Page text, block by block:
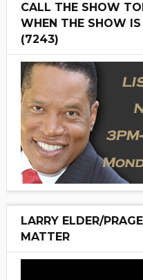
CALL THE SHOW
WHEN THE SHOW
(7243)
LARRY ELDER/
MATTER